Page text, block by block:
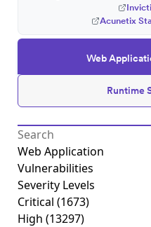
Web
Runtime
Acunetix
Web Application
Vulnerabilities
Severity Levels
Critical (1673)
High (13297)